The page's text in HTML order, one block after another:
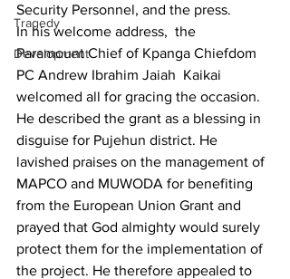
Tragedy
Development
Security Personnel, and the press.
In his welcome address,  the
Paramount Chief of Kpanga Chiefdom
PC Andrew Ibrahim Jaiah  Kaikai
welcomed all for gracing the occasion.
He described the grant as a blessing in
disguise for Pujehun district. He
lavished praises on the management of
MAPCO and MUWODA for benefiting
from the European Union Grant and
prayed that God almighty would surely
protect them for the implementation of
the project. He therefore appealed to